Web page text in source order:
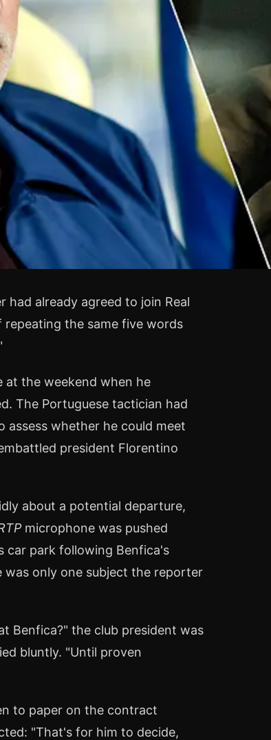
already agreed to join Real
repeating the same five words
at the weekend when he
The Portuguese tactician had
whether he could meet
president Florentino
about a potential departure,
microphone was pushed
car park following Benfica's
was only one subject the reporter
Benfica?" the club president was
bluntly. "Until proven
to paper on the contract
"That's for him to decide,